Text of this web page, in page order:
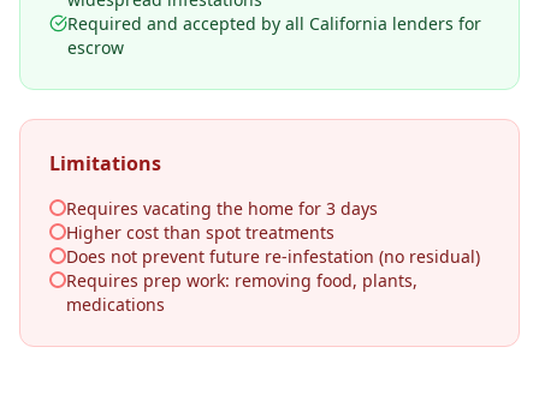
Required and accepted by all California lenders for
escrow
Limitations
Requires vacating the home for 3 days
Higher cost than spot treatments
Does not prevent future re-infestation (no residual)
Requires prep work: removing food, plants,
medications